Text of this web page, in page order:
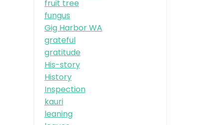
fruit tree
fungus
Gig Harbor WA
grateful
gratitude
His-story
History
Inspection
kauri
leaning